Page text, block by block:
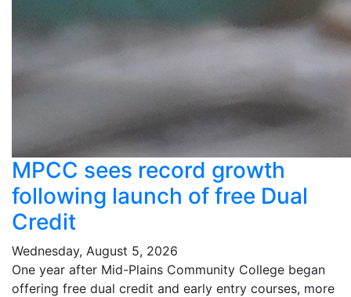
MPCC sees record growth
following launch of free Dual
Credit
Wednesday, August 5, 2026
One year after Mid-Plains Community College began
offering free dual credit and early entry courses, more